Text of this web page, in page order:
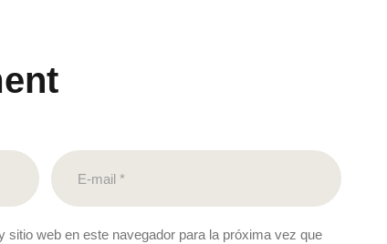
web en este navegador para la próxima vez que